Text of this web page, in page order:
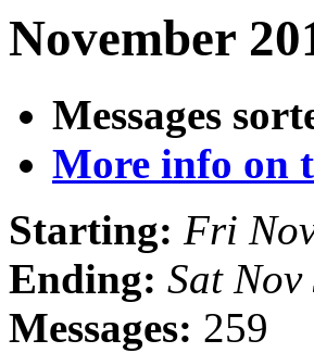
November
Messages
More info on
Starting: Fri
Ending: Sat
Messages: 259